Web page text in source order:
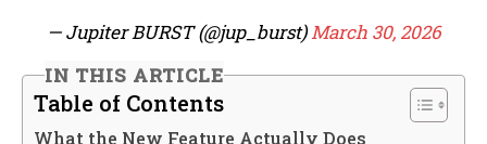
— Jupiter BURST (@jup_burst)March 30, 2026
IN THIS ARTICLE
Table of Contents
What the New Feature Actually Does